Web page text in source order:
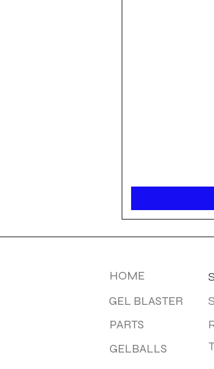
HOME
GEL BLASTER
PARTS
GELBALLS